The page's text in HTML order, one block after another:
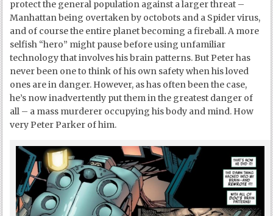
protect the general population against a larger threat –
Manhattan being overtaken by octobots and a Spider virus,
and of course the entire planet becoming a fireball. A more
selfish “hero” might pause before using unfamiliar
technology that involves his brain patterns. But Peter has
never been one to think of his own safety when his loved
ones are in danger. However, as has often been the case,
he’s now inadvertently put them in the greatest danger of
all – a mass murderer occupying his body and mind. How
very Peter Parker of him.